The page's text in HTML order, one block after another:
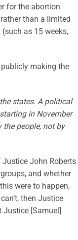
for the abortion
than a limited
as 15 weeks,
making the
states. A political
in November
people, not by
John Roberts
and whether
were to happen,
then Justice
Justice [Samuel]